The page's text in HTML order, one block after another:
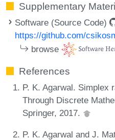
Supplementary
Software (Source Code)
https://github.com/
browse
References
P. K. Agarwal. Simplex
Through Discrete
Springer, 2017.
P. K. Agarwal and J.